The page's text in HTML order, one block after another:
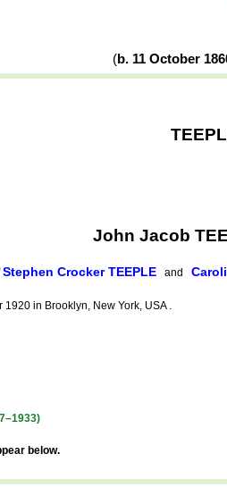
(b. 11 October
John Jacob
Stephen Crocker TEEPLE and
in Brooklyn, New York, USA .
below.